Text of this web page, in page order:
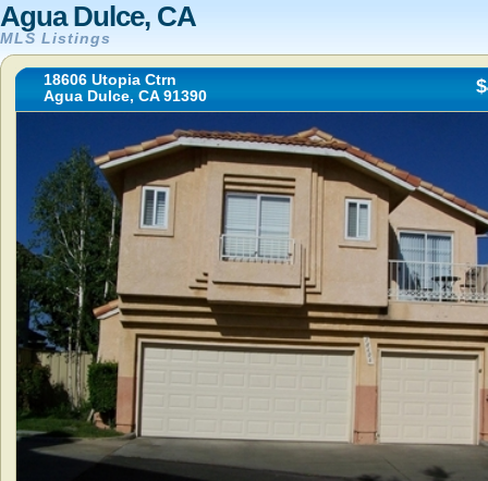
Agua Dulce, CA
MLS Listings
18606 Utopia Ctrn
Agua Dulce, CA 91390